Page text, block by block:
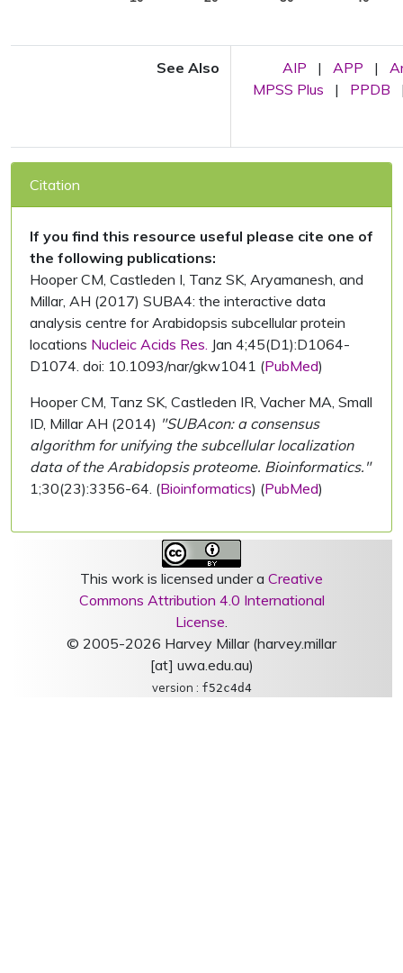
See Also AIP | APP |
MPSS Plus
| PPDB
Citation
If you find this resource useful please cite one of
the following publications:
Hooper CM, Castleden I, Tanz SK, Aryamanesh, and
Millar, AH (2017) SUBA4: the interactive data
analysis centre for Arabidopsis subcellular protein
locations Nucleic Acids Res. Jan 4;45(D1):D1064-
D1074. doi: 10.1093/nar/gkw1041 (PubMed)
Hooper CM, Tanz SK, Castleden IR, Vacher MA, Small
ID, Millar AH (2014) "SUBAcon: a consensus
algorithm for unifying the subcellular localization
data of the Arabidopsis proteome. Bioinformatics."
1;30(23):3356-64. (Bioinformatics) (PubMed)
This work is licensed under a Creative
Commons Attribution 4.0 International
License.
© 2005-2026 Harvey Millar (harvey.millar
[at] uwa.edu.au)
version : f52c4d4